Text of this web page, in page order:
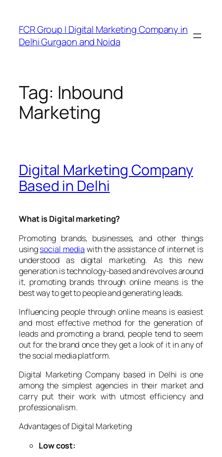
FCR Group | Digital Marketing Company in
Delhi Gurgaon and Noida
Tag: Inbound
Marketing
Digital Marketing Company
Based in Delhi
What is Digital marketing?
Promoting brands, businesses, and other things
usingsocial media with the assistance of internet is
understood as digital marketing. As this new
generation is technology-based and revolves around
it, promoting brands through online means is the
best way to get to people and generating leads.
Influencing people through online means is easiest
and most effective method for the generation of
leads and promoting a brand, people tend to seem
out for the brand once they get a look of it in any of
the social media platform.
Digital Marketing Company based in Delhi is one
among the simplest agencies in their market and
carry put their work with utmost efficiency and
professionalism.
Advantages of Digital Marketing
Low cost: